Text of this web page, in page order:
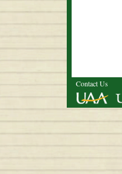
Contact Us